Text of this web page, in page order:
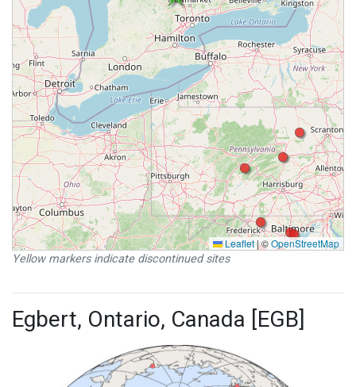
Leaflet|©OpenStreetMap
Yellow markers indicate discontinued sites
Egbert, Ontario, Canada [EGB]